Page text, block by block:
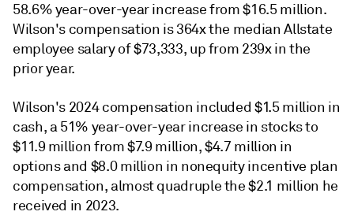
58.6% year-over-year increase from $16.5 million.
Wilson's compensation is 364x the median Allstate
employee salary of $73,333, up from 239x in the
prior year.
Wilson's 2024 compensation included$1.5 million in
cash, a 51% year-over-year increase in stocks to
$11.9 million from $7.9 million, $4.7 million in
options and $8.0 million in nonequity incentive plan
compensation, almost quadruple the $2.1 million he
received in 2023.